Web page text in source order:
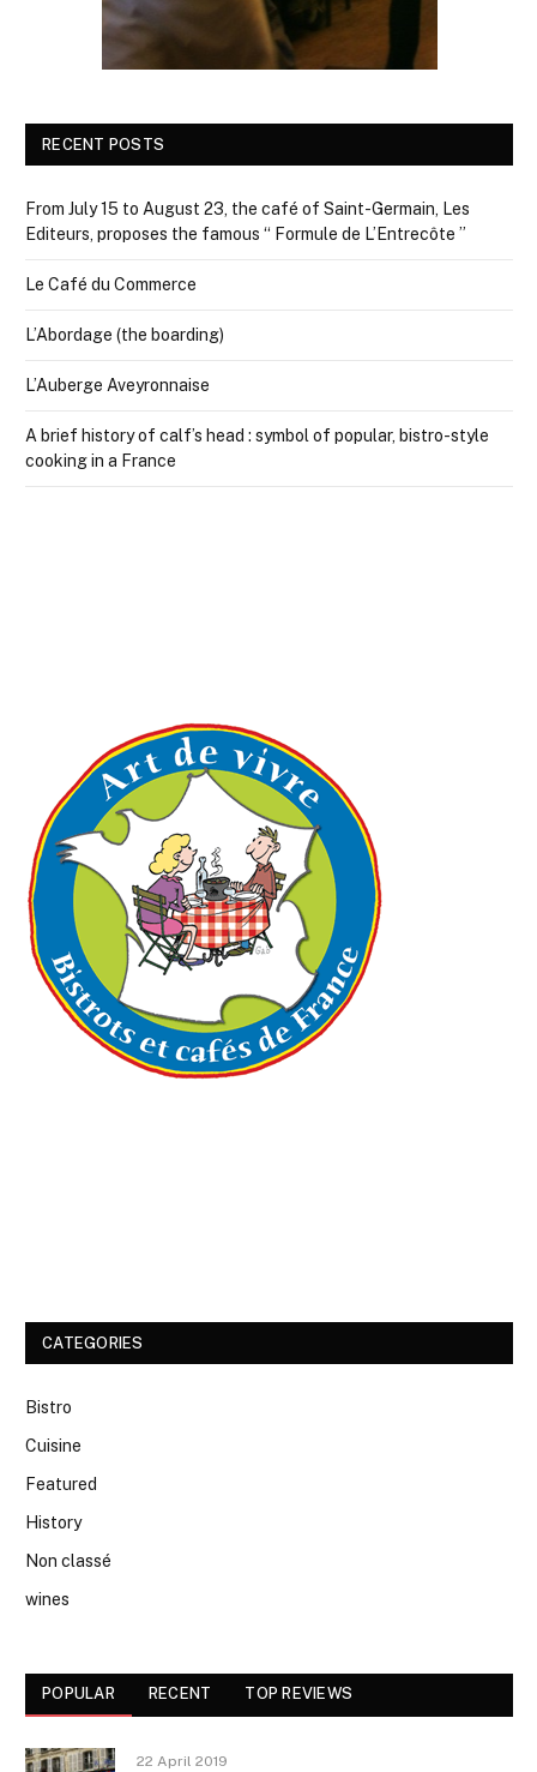
RECENT POSTS
From July 15 to August 23, the café of Saint-Germain, Les
Editeurs, proposes the famous “ Formule de L’Entrecôte ”
Le Café du Commerce
L’Abordage (the boarding)
L’Auberge Aveyronnaise
A brief history of calf’s head : symbol of popular, bistro-style
cooking in a France
CATEGORIES
Bistro
Cuisine
Featured
History
Non classé
wines
POPULAR RECENT TOP REVIEWS
22 April 2019